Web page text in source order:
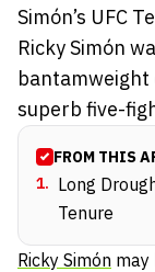
Simón’s UFC
Ricky Simón
superb five-
FROM THIS
1. Long
Tenure
Ricky Simón may